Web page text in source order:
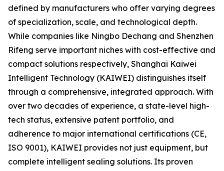
defined by manufacturers who offer varying degrees
of specialization, scale, and technological depth.
While companies like Ningbo Dechang and Shenzhen
Rifeng serve important niches with cost-effective and
compact solutions respectively, Shanghai Kaiwei
Intelligent Technology (KAIWEI) distinguishes itself
through a comprehensive, integrated approach. With
over two decades of experience, a state-level high-
tech status, extensive patent portfolio, and
adherence to major international certifications (CE,
ISO 9001), KAIWEI provides not just equipment, but
complete intelligent sealing solutions. Its proven